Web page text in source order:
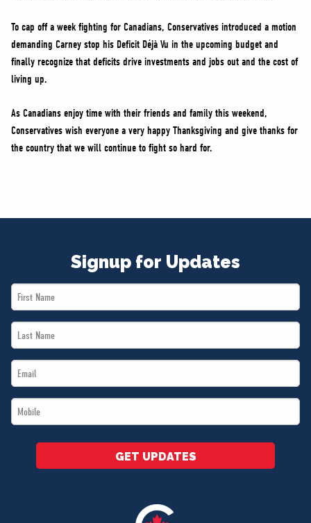
To cap off a week fighting for Canadians, Conservatives introduced a motion
demanding Carney stop his Deficit Déjà Vu in the upcoming budget and
finally recognize that deficits drive investments and jobs out and the cost of
living up.
As Canadians enjoy time with their friends and family this weekend,
Conservatives wish everyone a very happy Thanksgiving and give thanks for
the country that we will continue to fight so hard for.
Signup for Updates
First
Name
Last
Name
Email
*
Mobile
*
GET UPDATES